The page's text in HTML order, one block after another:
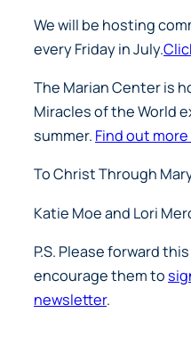
We will be hosting
every Friday in July.
The Marian Center is
Miracles of the World
summer. Find out
To Christ Through
Katie Moe and Lori
P.S. Please forward
encourage them to
newsletter.